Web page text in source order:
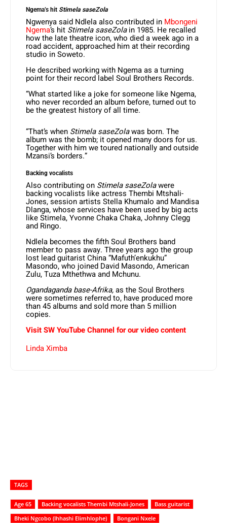
Ngema’s hit Stimela saseZola
Ngwenya said Ndlela also contributed in Mbongeni
Ngema’s hit Stimela saseZolain 1985. He recalled
how the late theatre icon, who died a week ago in a
road accident, approached him at their recording
studio in Soweto.
He described working with Ngema as a turning
point for their record label Soul Brothers Records.
“What started like a joke for someone like Ngema,
who never recorded an album before, turned out to
be the greatest history of all time.
“That’s when Stimela saseZolawas born. The
album was the bomb; it opened many doors for us.
Together with him we toured nationally and outside
Mzansi’s borders.”
Backing vocalists
Also contributing on Stimela saseZolawere
backing vocalists like actress Thembi Mtshali-
Jones, session artists Stella Khumalo and Mandisa
Dlanga, whose services have been used by big acts
like Stimela, Yvonne Chaka Chaka, Johnny Clegg
and Ringo.
Ndlela becomes the fifth Soul Brothers band
member to pass away. Three years ago the group
lost lead guitarist China “Mafuth’enkukhu”
Masondo, who joined David Masondo, American
Zulu, Tuza Mthethwa and Mchunu.
Ogandaganda base-Afrika,as the Soul Brothers
were sometimes referred to, have produced more
than 45 albums and sold more than 5 million
copies.
Visit SW YouTube Channel for our video content
Linda Ximba
TAGS
Age 65 Backing vocalists Thembi Mtshali-Jones
Bass guitarist
Bheki Ngcobo (Ihhashi Elimhlophe)
Bongani Nxele